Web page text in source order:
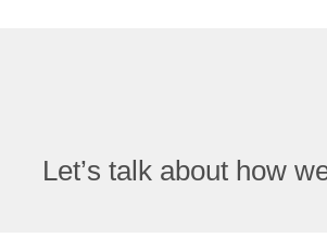
Let’s talk about how